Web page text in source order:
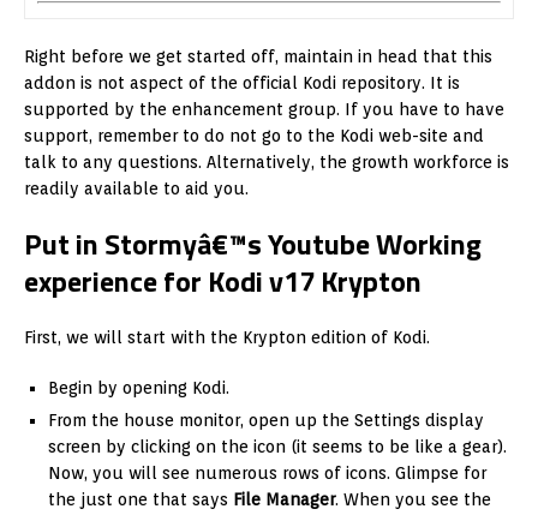
Right before we get started off, maintain in head that this
addon is not aspect of the official Kodi repository. It is
supported by the enhancement group. If you have to have
support, remember to do not go to the Kodi web-site and
talk to any questions. Alternatively, the growth workforce is
readily available to aid you.
Put in Stormyâ€™s Youtube Working
experience for Kodi v17 Krypton
First, we will start with the Krypton edition of Kodi.
Begin by opening Kodi.
From the house monitor, open up the Settings display
screen by clicking on the icon (it seems to be like a gear).
Now, you will see numerous rows of icons. Glimpse for
the just one that says File Manager. When you see the